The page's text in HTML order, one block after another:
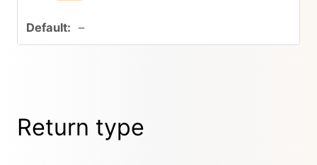
–
Return type